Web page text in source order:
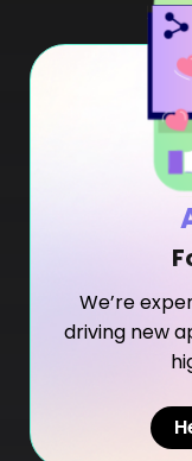
We’re
driving new